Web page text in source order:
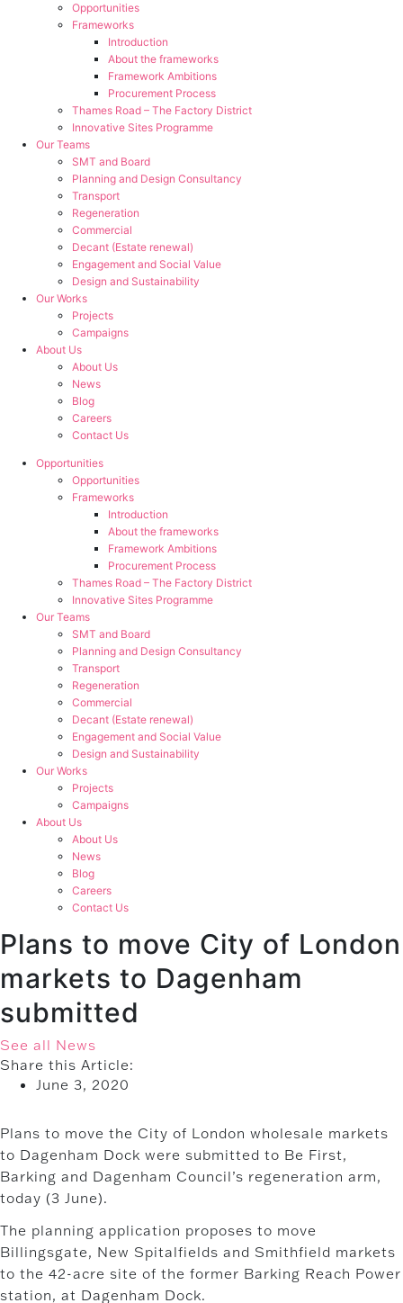
Opportunities
Frameworks
Introduction
About the frameworks
Framework Ambitions
Procurement Process
Thames Road – The Factory District
Innovative Sites Programme
Our Teams
SMT and Board
Planning and Design Consultancy
Transport
Regeneration
Commercial
Decant (Estate renewal)
Engagement and Social Value
Design and Sustainability
Our Works
Projects
Campaigns
About Us
About Us
News
Blog
Careers
Contact Us
Opportunities
Opportunities
Frameworks
Introduction
About the frameworks
Framework Ambitions
Procurement Process
Thames Road – The Factory District
Innovative Sites Programme
Our Teams
SMT and Board
Planning and Design Consultancy
Transport
Regeneration
Commercial
Decant (Estate renewal)
Engagement and Social Value
Design and Sustainability
Our Works
Projects
Campaigns
About Us
About Us
News
Blog
Careers
Contact Us
Plans to move City of London
markets to Dagenham
submitted
See all News
Share this Article:
June 3, 2020
Plans to move the City of London wholesale markets
to Dagenham Dock were submitted to Be First,
Barking and Dagenham Council’s regeneration arm,
today (3 June).
The planning application proposes to move
Billingsgate, New Spitalfields and Smithfield markets
to the 42-acre site of the former Barking Reach Power
station, at Dagenham Dock.